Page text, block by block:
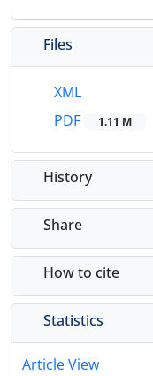
Files
XML
PDF
1.11 M
History
Share
How to cite
Statistics
Article View